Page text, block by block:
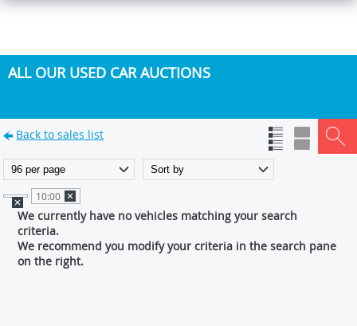
ALL OUR USED CAR AUCTIONS
Back to sales list
10:00
We currently have no vehicles matching your search
criteria.
We recommend you modify your criteria in the search pane
on the right.